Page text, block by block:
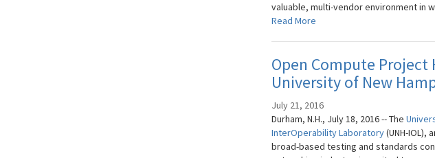
valuable, multi-vendor environment in
Read More
Open Compute
University of New
July 21, 2016
Durham, N.H., July 18, 2016 -- The
InterOperability Laboratory(UNH-IOL),
broad-based testing and standards